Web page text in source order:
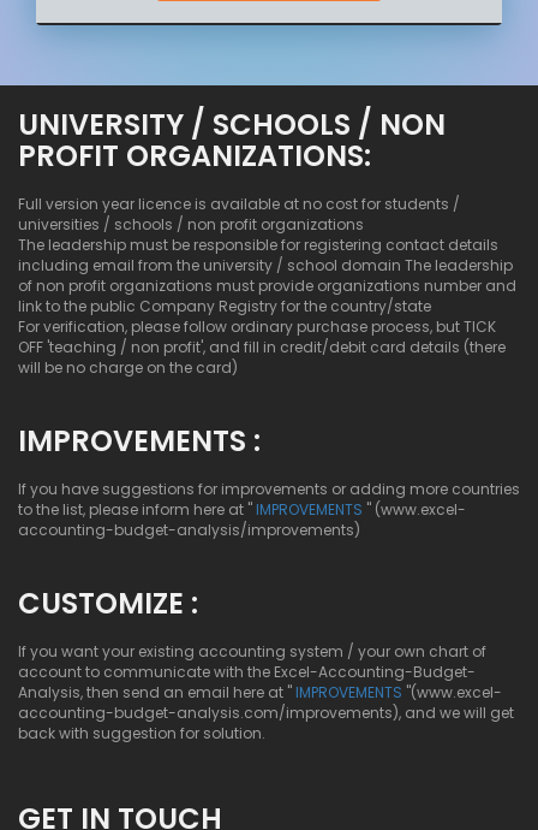
UNIVERSITY / SCHOOLS / NON
PROFIT ORGANIZATIONS:
Full version year licence is available at no cost for students /
universities / schools / non profit organizations
The leadership must be responsible for registering contact details
including email from the university / school domain The leadership
of non profit organizations must provide organizations number and
link to the public Company Registry for the country/state
For verification, please follow ordinary purchase process, but TICK
OFF 'teaching / non profit', and fill in credit/debit card details (there
will be no charge on the card)
IMPROVEMENTS :
If you have suggestions for improvements or adding more countries
to the list, please inform here at " IMPROVEMENTS " (www.excel-
accounting-budget-analysis/improvements)
CUSTOMIZE :
If you want your existing accounting system / your own chart of
account to communicate with the Excel-Accounting-Budget-
Analysis, then send an email here at " IMPROVEMENTS "(www.excel-
accounting-budget-analysis.com/improvements), and we will get
back with suggestion for solution.
GET IN TOUCH